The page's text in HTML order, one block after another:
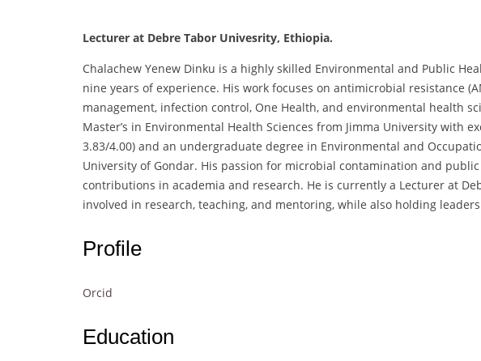
Lecturer at Debre Tabor Univesrity, Ethiopia.
Chalachew Yenew Dinku is a highly skilled Environmental and Public
nine years of experience. His work focuses on antimicrobial resistance
management, infection control, One Health, and environmental health
Master’s in Environmental Health Sciences from Jimma University with
3.83/4.00) and an undergraduate degree in Environmental and
University of Gondar. His passion for microbial contamination and
contributions in academia and research. He is currently a Lecturer at
involved in research, teaching, and mentoring, while also holding
Profile
Orcid
Education